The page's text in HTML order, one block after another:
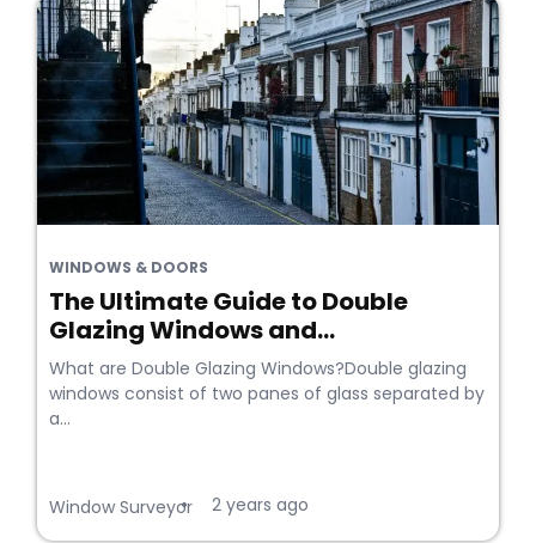
WINDOWS & DOORS
The Ultimate Guide to Double
Glazing Windows and...
What are Double Glazing Windows?Double glazing
windows consist of two panes of glass separated by
a...
Window Surveyor
• 2 years ago